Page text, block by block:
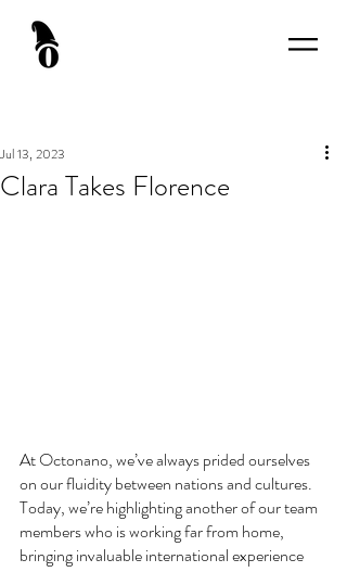
Clara Takes Florence
Jul 13, 2023
At Octonano, we’ve always prided ourselves
on our fluidity between nations and cultures.
Today, we’re highlighting another of our team
members who is working far from home,
bringing invaluable international experience